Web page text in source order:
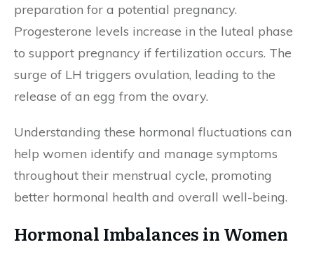
preparation for a potential pregnancy.
Progesterone levels increase in the luteal phase
to support pregnancy if fertilization occurs. The
surge of LH triggers ovulation, leading to the
release of an egg from the ovary.
Understanding these hormonal fluctuations can
help women identify and manage symptoms
throughout their menstrual cycle, promoting
better hormonal health and overall well-being.
Hormonal Imbalances in Women